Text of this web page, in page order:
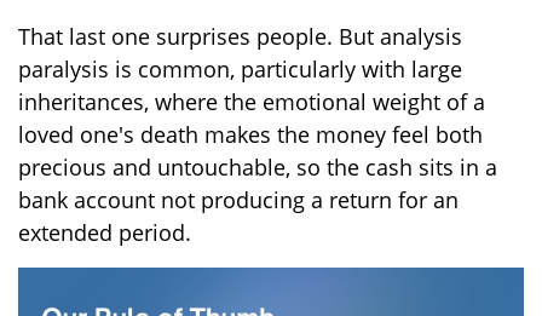
That last one surprises people. But analysis
paralysis is common, particularly with large
inheritances, where the emotional weight of a
loved one's death makes the money feel both
precious and untouchable, so the cash sits in a
bank account not producing a return for an
extended period.